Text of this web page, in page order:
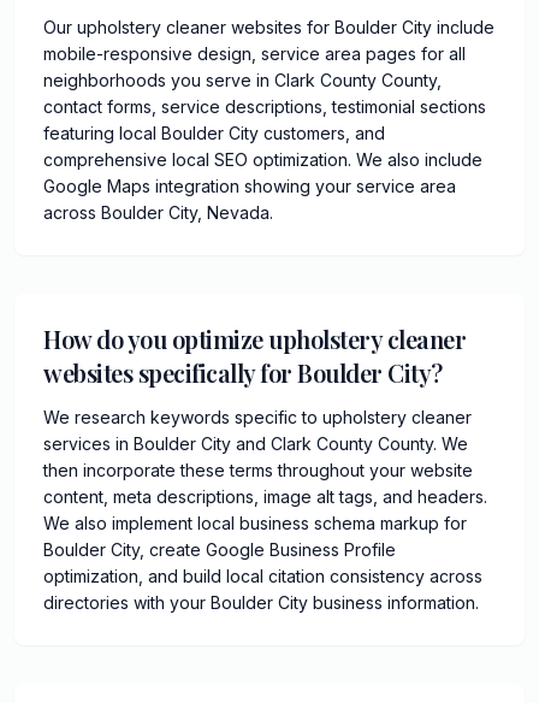
Our upholstery cleaner websites for Boulder City include
mobile-responsive design, service area pages for all
neighborhoods you serve in Clark County County,
contact forms, service descriptions, testimonial sections
featuring local Boulder City customers, and
comprehensive local SEO optimization. We also include
Google Maps integration showing your service area
across Boulder City, Nevada.
How do you optimize upholstery cleaner
websites specifically for Boulder City?
We research keywords specific to upholstery cleaner
services in Boulder City and Clark County County. We
then incorporate these terms throughout your website
content, meta descriptions, image alt tags, and headers.
We also implement local business schema markup for
Boulder City, create Google Business Profile
optimization, and build local citation consistency across
directories with your Boulder City business information.